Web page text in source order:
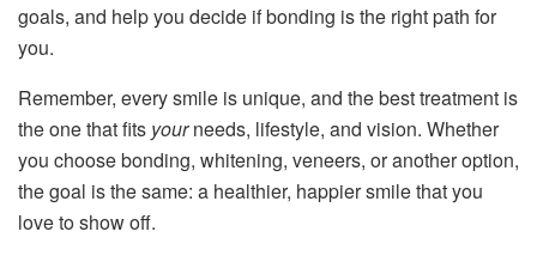
goals, and help you decide if bonding is the right path for
you.
Remember, every smile is unique, and the best treatment is
the one that fits yourneeds, lifestyle, and vision. Whether
you choose bonding, whitening, veneers, or another option,
the goal is the same: a healthier, happier smile that you
love to show off.